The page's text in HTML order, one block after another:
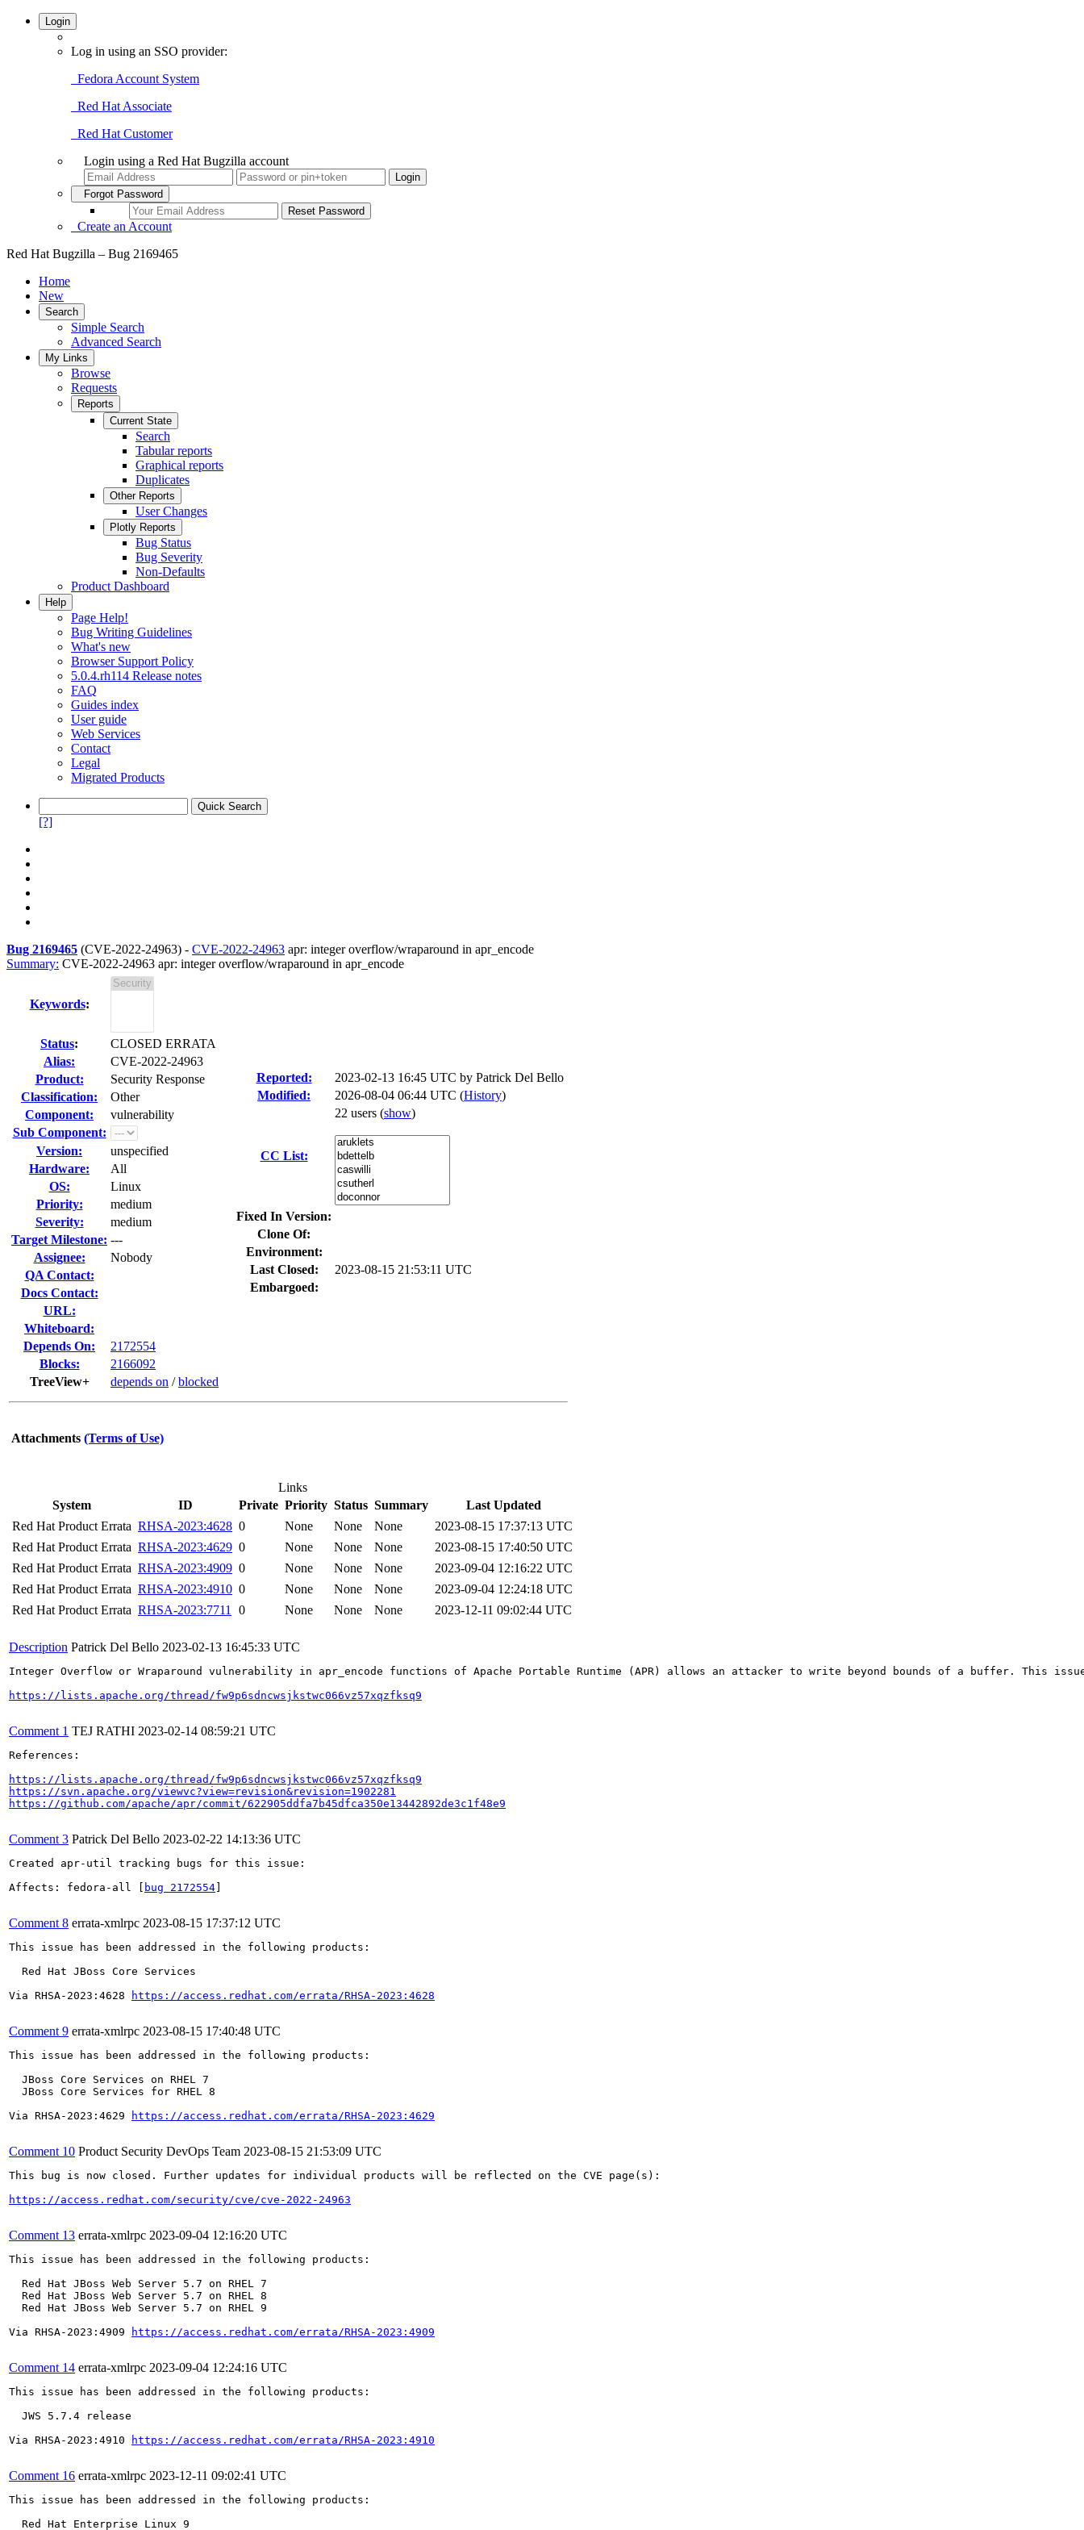
Login
Log in using an SSO provider:
Fedora Account System
Red Hat Associate
Red Hat Customer
Login using a Red Hat Bugzilla account
Forgot Password
Create an Account
Red Hat Bugzilla – Bug 2169465
Home
New
Search
Simple Search
Advanced Search
My Links
Browse
Requests
Reports
Current State
Search
Tabular reports
Graphical reports
Duplicates
Other Reports
User Changes
Plotly Reports
Bug Status
Bug Severity
Non-Defaults
Product Dashboard
Help
Page Help!
Bug Writing Guidelines
What's new
Browser Support Policy
5.0.4.rh114 Release notes
FAQ
Guides index
User guide
Web Services
Contact
Legal
Migrated Products
[?]
Bug 2169465 (CVE-2022-24963) - CVE-2022-24963 apr: integer overflow/wraparound in apr_encode
Summary: CVE-2022-24963 apr: integer overflow/wraparound in apr_encode
Keywords:
Status:
CLOSED ERRATA
Alias:
CVE-2022-24963
Product:
Security Response
Classification:
Other
Component:
vulnerability
Sub Component:
Version:
unspecified
Hardware:
All
OS:
Linux
Priority:
medium
Severity:
medium
Target Milestone: ---
Assignee:
Nobody
QA Contact:
Docs Contact:
URL:
Whiteboard:
Depends On:
2172554
Blocks:
2166092
TreeView+
depends on /blocked
Reported: 2023-02-13 16:45 UTC by Patrick Del Bello
Modified:
2026-08-04 06:44 UTC (History)
CC List:
22 users (show)
Fixed In Version:
Clone Of:
Environment:
Last Closed:
2023-08-15 21:53:11 UTC
Embargoed:
Attachments (Terms of Use)
Links
System
ID Private Priority Status Summary
Last Updated
Red Hat Product Errata RHSA-2023:4628 0 None None None
2023-08-15 17:37:13 UTC
Red Hat Product Errata RHSA-2023:4629 0 None None None
2023-08-15 17:40:50 UTC
Red Hat Product Errata RHSA-2023:4909 0 None None None
2023-09-04 12:16:22 UTC
Red Hat Product Errata RHSA-2023:4910 0 None None None
2023-09-04 12:24:18 UTC
Red Hat Product Errata RHSA-2023:7711 0 None None None 2023-12-11 09:02:44 UTC
Description Patrick Del Bello 2023-02-13 16:45:33 UTC
Integer Overflow or Wraparound vulnerability in apr_encode functions of Apache Portable Runtime (APR) allows an attacker to write beyond bounds of a buffer. This
https://lists.apache.org/thread/fw9p6sdncwsjkstwc066vz57xqzfksq9
Comment 1 TEJ RATHI 2023-02-14 08:59:21 UTC
References:
https://lists.apache.org/thread/fw9p6sdncwsjkstwc066vz57xqzfksq9
https://svn.apache.org/viewvc?view=revision&revision=1902281
https://github.com/apache/apr/commit/622905ddfa7b45dfca350e13442892de3c1f48e9
Comment 3 Patrick Del Bello 2023-02-22 14:13:36 UTC
Created apr-util tracking bugs for this issue:
Affects: fedora-all [
bug 2172554
Comment 8 errata-xmlrpc 2023-08-15 17:37:12 UTC
This issue has been addressed in the following products:
  Red Hat JBoss Core Services
Via RHSA-2023:4628
https://access.redhat.com/errata/RHSA-2023:4628
Comment 9 errata-xmlrpc 2023-08-15 17:40:48 UTC
This issue has been addressed in the following products:
  JBoss Core Services on RHEL 7
  JBoss Core Services for RHEL 8
Via RHSA-2023:4629
https://access.redhat.com/errata/RHSA-2023:4629
Comment 10 Product Security DevOps Team 2023-08-15 21:53:09 UTC
This bug is now closed. Further updates for individual products will be reflected on the CVE page(s):
https://access.redhat.com/security/cve/cve-2022-24963
Comment 13 errata-xmlrpc 2023-09-04 12:16:20 UTC
This issue has been addressed in the following products:
  Red Hat JBoss Web Server 5.7 on RHEL 7
  Red Hat JBoss Web Server 5.7 on RHEL 8
  Red Hat JBoss Web Server 5.7 on RHEL 9
Via RHSA-2023:4909
https://access.redhat.com/errata/RHSA-2023:4909
Comment 14 errata-xmlrpc 2023-09-04 12:24:16 UTC
This issue has been addressed in the following products:
  JWS 5.7.4 release
Via RHSA-2023:4910
https://access.redhat.com/errata/RHSA-2023:4910
Comment 16 errata-xmlrpc 2023-12-11 09:02:41 UTC
This issue has been addressed in the following products:
  Red Hat Enterprise Linux 9